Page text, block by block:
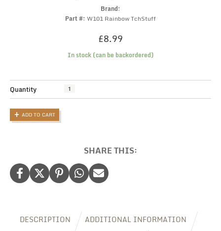
Brand:
Part #: W101 Rainbow TchStuff
£8.99
In stock (can be backordered)
Quantity
Personalised
Teacher
Tote
Bag
Thank-
You
ADD TO CART
SHARE THIS:
DESCRIPTION
ADDITIONAL INFORMATION